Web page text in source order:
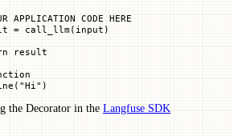
APPLICATION CODE HERE
= call_llm( input )
result
"Hi" )
the Decorator in the Langfuse SDK